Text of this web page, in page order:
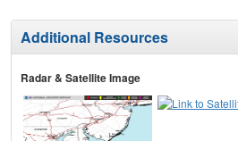
Additional Resources
Radar & Satellite Image